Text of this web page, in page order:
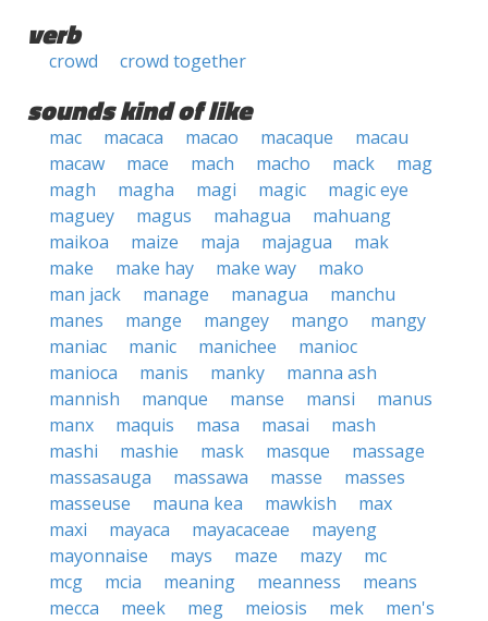
verb
crowd crowd together
sounds kind of like
mac macaca macao macaque
macau
macaw
mace mach macho mack
mag
magh
magha magi magic
magic eye
maguey
magus mahagua
mahuang
maikoa
maize maja majagua
mak
make
make hay make way
mako
man jack
manage managua
manchu
manes
mange mangey mango
mangy
maniac
manic manichee
manioc
manioca
manis manky
manna ash
mannish
manque manse mansi
manus
manx
maquis masa masai
mash
mashi
mashie mask masque
massage
massasauga
massawa masse
masses
masseuse
mauna kea mawkish
max
maxi
mayaca mayacaceae
mayeng
mayonnaise
mays maze mazy
mc
mcg
mcia meaning meanness
means
mecca
meek meg meiosis mek
men's